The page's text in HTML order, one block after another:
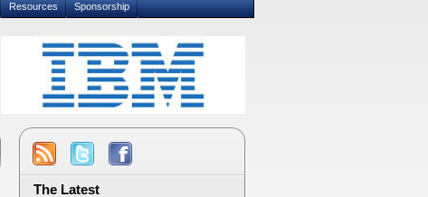
Resources Sponsorship
The Latest